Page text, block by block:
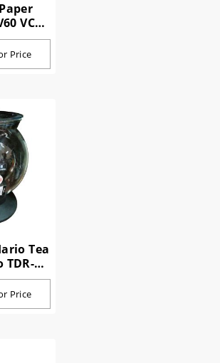
VCF-
Price
Tea
TDR-
Price